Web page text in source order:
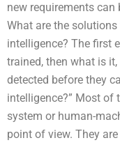
new requirements
What are the
intelligence? The first
trained, then what is
detected before they
intelligence?” Most of
system or human-
point of view. They